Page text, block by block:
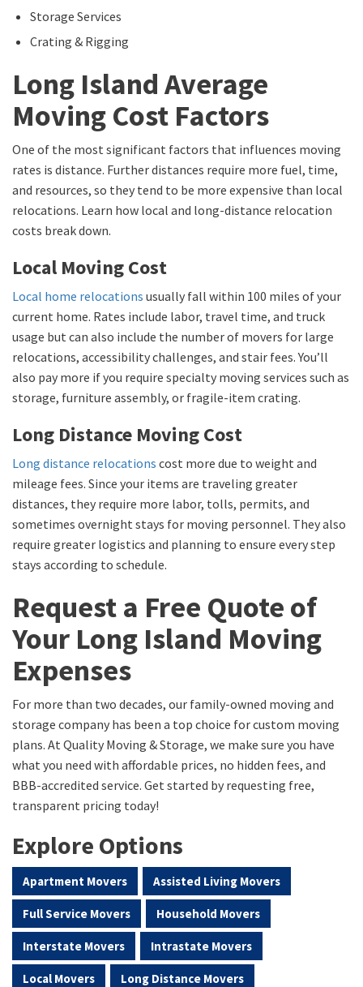
Storage Services
Crating & Rigging
Long Island Average
Moving Cost Factors
One of the most significant factors that influences moving
rates is distance. Further distances require more fuel, time,
and resources, so they tend to be more expensive than local
relocations. Learn how local and long-distance relocation
costs break down.
Local Moving Cost
Local home relocations usually fall within 100 miles of your
current home. Rates include labor, travel time, and truck
usage but can also include the number of movers for large
relocations, accessibility challenges, and stair fees. You’ll
also pay more if you require specialty moving services such as
storage, furniture assembly, or fragile-item crating.
Long Distance Moving Cost
Long distance relocations cost more due to weight and
mileage fees. Since your items are traveling greater
distances, they require more labor, tolls, permits, and
sometimes overnight stays for moving personnel. They also
require greater logistics and planning to ensure every step
stays according to schedule.
Request a Free Quote of
Your Long Island Moving
Expenses
For more than two decades, our family-owned moving and
storage company has been a top choice for custom moving
plans. At Quality Moving & Storage, we make sure you have
what you need with affordable prices, no hidden fees, and
BBB-accredited service. Get started by requesting free,
transparent pricing today!
Explore Options
Apartment Movers Assisted Living Movers
Full Service Movers Household Movers
Interstate Movers Intrastate Movers
Local Movers Long Distance Movers